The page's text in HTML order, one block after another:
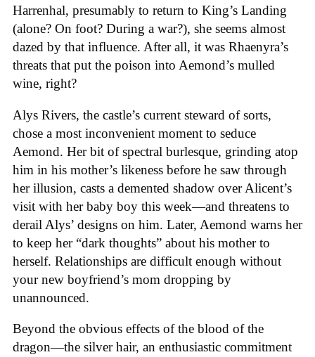
Harrenhal, presumably to return to King’s Landing
(alone? On foot? During a war?), she seems almost
dazed by that influence. After all, it was Rhaenyra’s
threats that put the poison into Aemond’s mulled
wine, right?
Alys Rivers, the castle’s current steward of sorts,
chose a most inconvenient moment to seduce
Aemond. Her bit of spectral burlesque, grinding atop
him in his mother’s likeness before he saw through
her illusion, casts a demented shadow over Alicent’s
visit with her baby boy this week—and threatens to
derail Alys’ designs on him. Later, Aemond warns her
to keep her “dark thoughts” about his mother to
herself. Relationships are difficult enough without
your new boyfriend’s mom dropping by
unannounced.
Beyond the obvious effects of the blood of the
dragon—the silver hair, an enthusiastic commitment